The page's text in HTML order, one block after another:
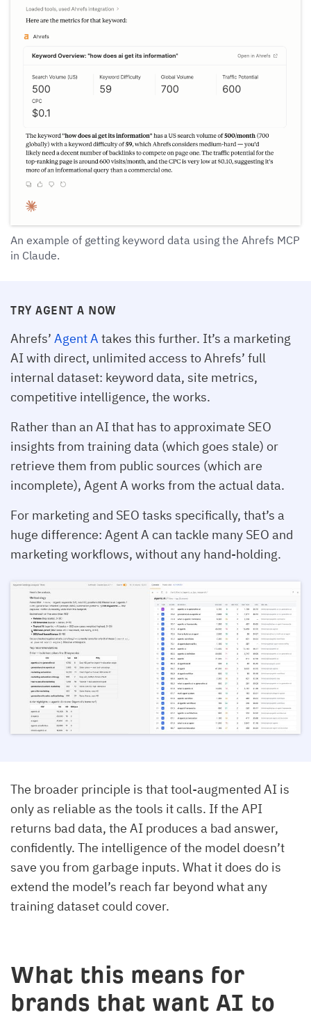
An example of getting keyword data using the Ahrefs MCP
in Claude.
TRY AGENT A NOW
Ahrefs’ Agent A takes this further. It’s a marketing
AI with direct, unlimited access to Ahrefs’ full
internal dataset: keyword data, site metrics,
competitive intelligence, the works.
Rather than an AI that has to approximate SEO
insights from training data (which goes stale) or
retrieve them from public sources (which are
incomplete), Agent A works from the actual data.
For marketing and SEO tasks specifically, that’s a
huge difference: Agent A can tackle many SEO and
marketing workflows, without any hand-holding.
The broader principle is that tool-augmented AI is
only as reliable as the tools it calls. If the API
returns bad data, the AI produces a bad answer,
confidently. The intelligence of the model doesn’t
save you from garbage inputs. What it does do is
extend the model’s reach far beyond what any
training dataset could cover.
What this means for
brands that want AI to